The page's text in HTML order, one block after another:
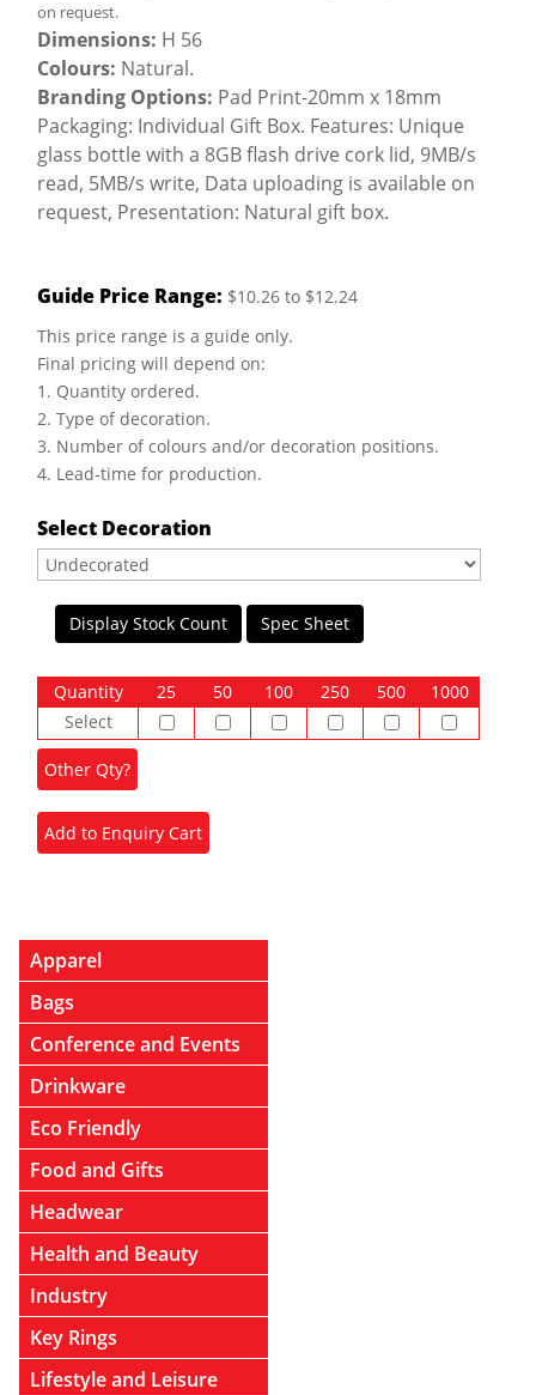
on request.
Dimensions: H 56
Colours: Natural.
Branding Options: Pad Print-20mm x 18mm
Packaging: Individual Gift Box. Features: Unique
glass bottle with a 8GB flash drive cork lid, 9MB/s
read, 5MB/s write, Data uploading is available on
request, Presentation: Natural gift box.
Guide Price Range: $10.26 to $12.24
This price range is a guide only.
Final pricing will depend on:
1. Quantity ordered.
2. Type of decoration.
3. Number of colours and/or decoration positions.
4. Lead-time for production.
Select Decoration
Display Stock Count Spec Sheet
Quantity 25 50 100 250 500
1000
Select
Apparel
Bags
Conference and Events
Drinkware
Eco Friendly
Food and Gifts
Headwear
Health and Beauty
Industry
Key Rings
Lifestyle and Leisure